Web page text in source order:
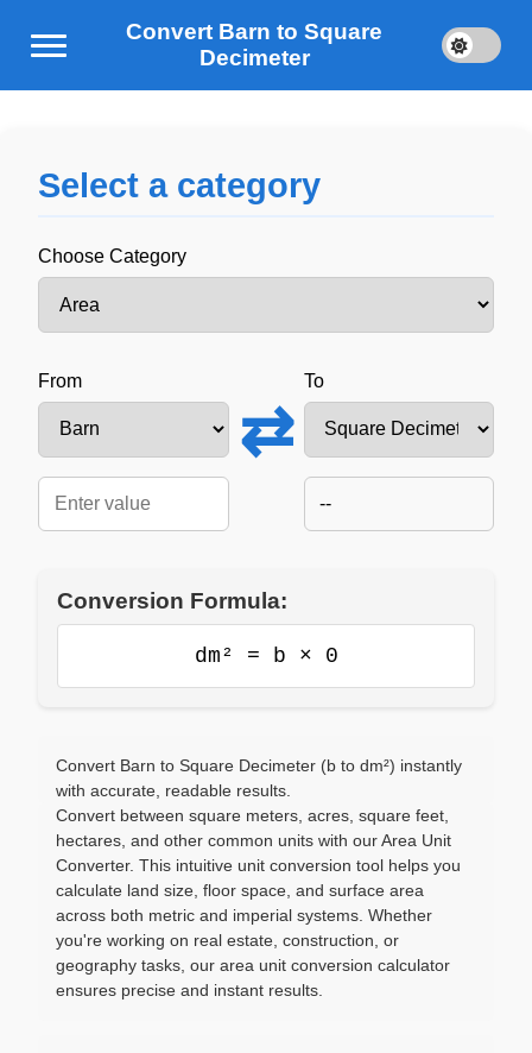
Convert Barn to Square
Decimeter
Select a category
Choose Category
From
⇄
To
--
Conversion Formula:
dm² = b × 0
Convert Barn to Square Decimeter (b to dm²) instantly
with accurate, readable results.
Convert between square meters, acres, square feet,
hectares, and other common units with our Area Unit
Converter. This intuitive unit conversion tool helps you
calculate land size, floor space, and surface area
across both metric and imperial systems. Whether
you're working on real estate, construction, or
geography tasks, our area unit conversion calculator
ensures precise and instant results.